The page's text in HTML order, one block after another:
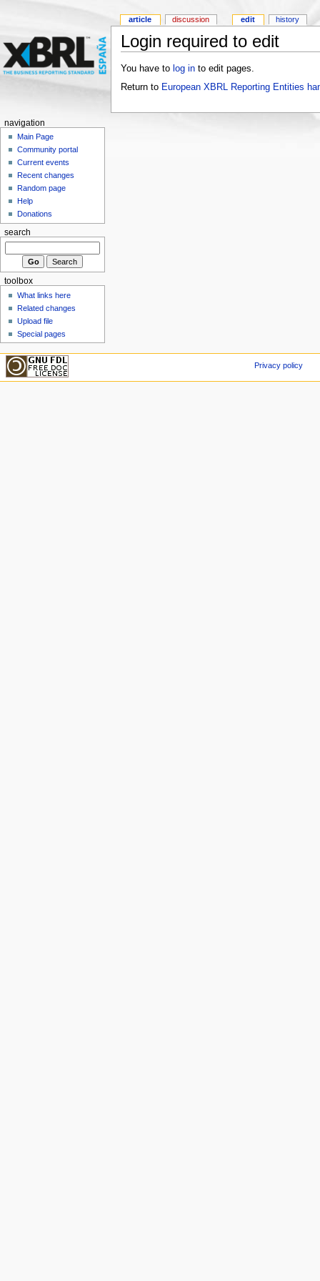
Login required to edit
You have to log into edit pages.
Return to European XBRL Reporting Entities
article discussion edit history
navigation
Main Page
Community portal
Current events
Recent changes
Random page
Help
Donations
search
toolbox
What links here
Related changes
Upload file
Special pages
Privacy policy